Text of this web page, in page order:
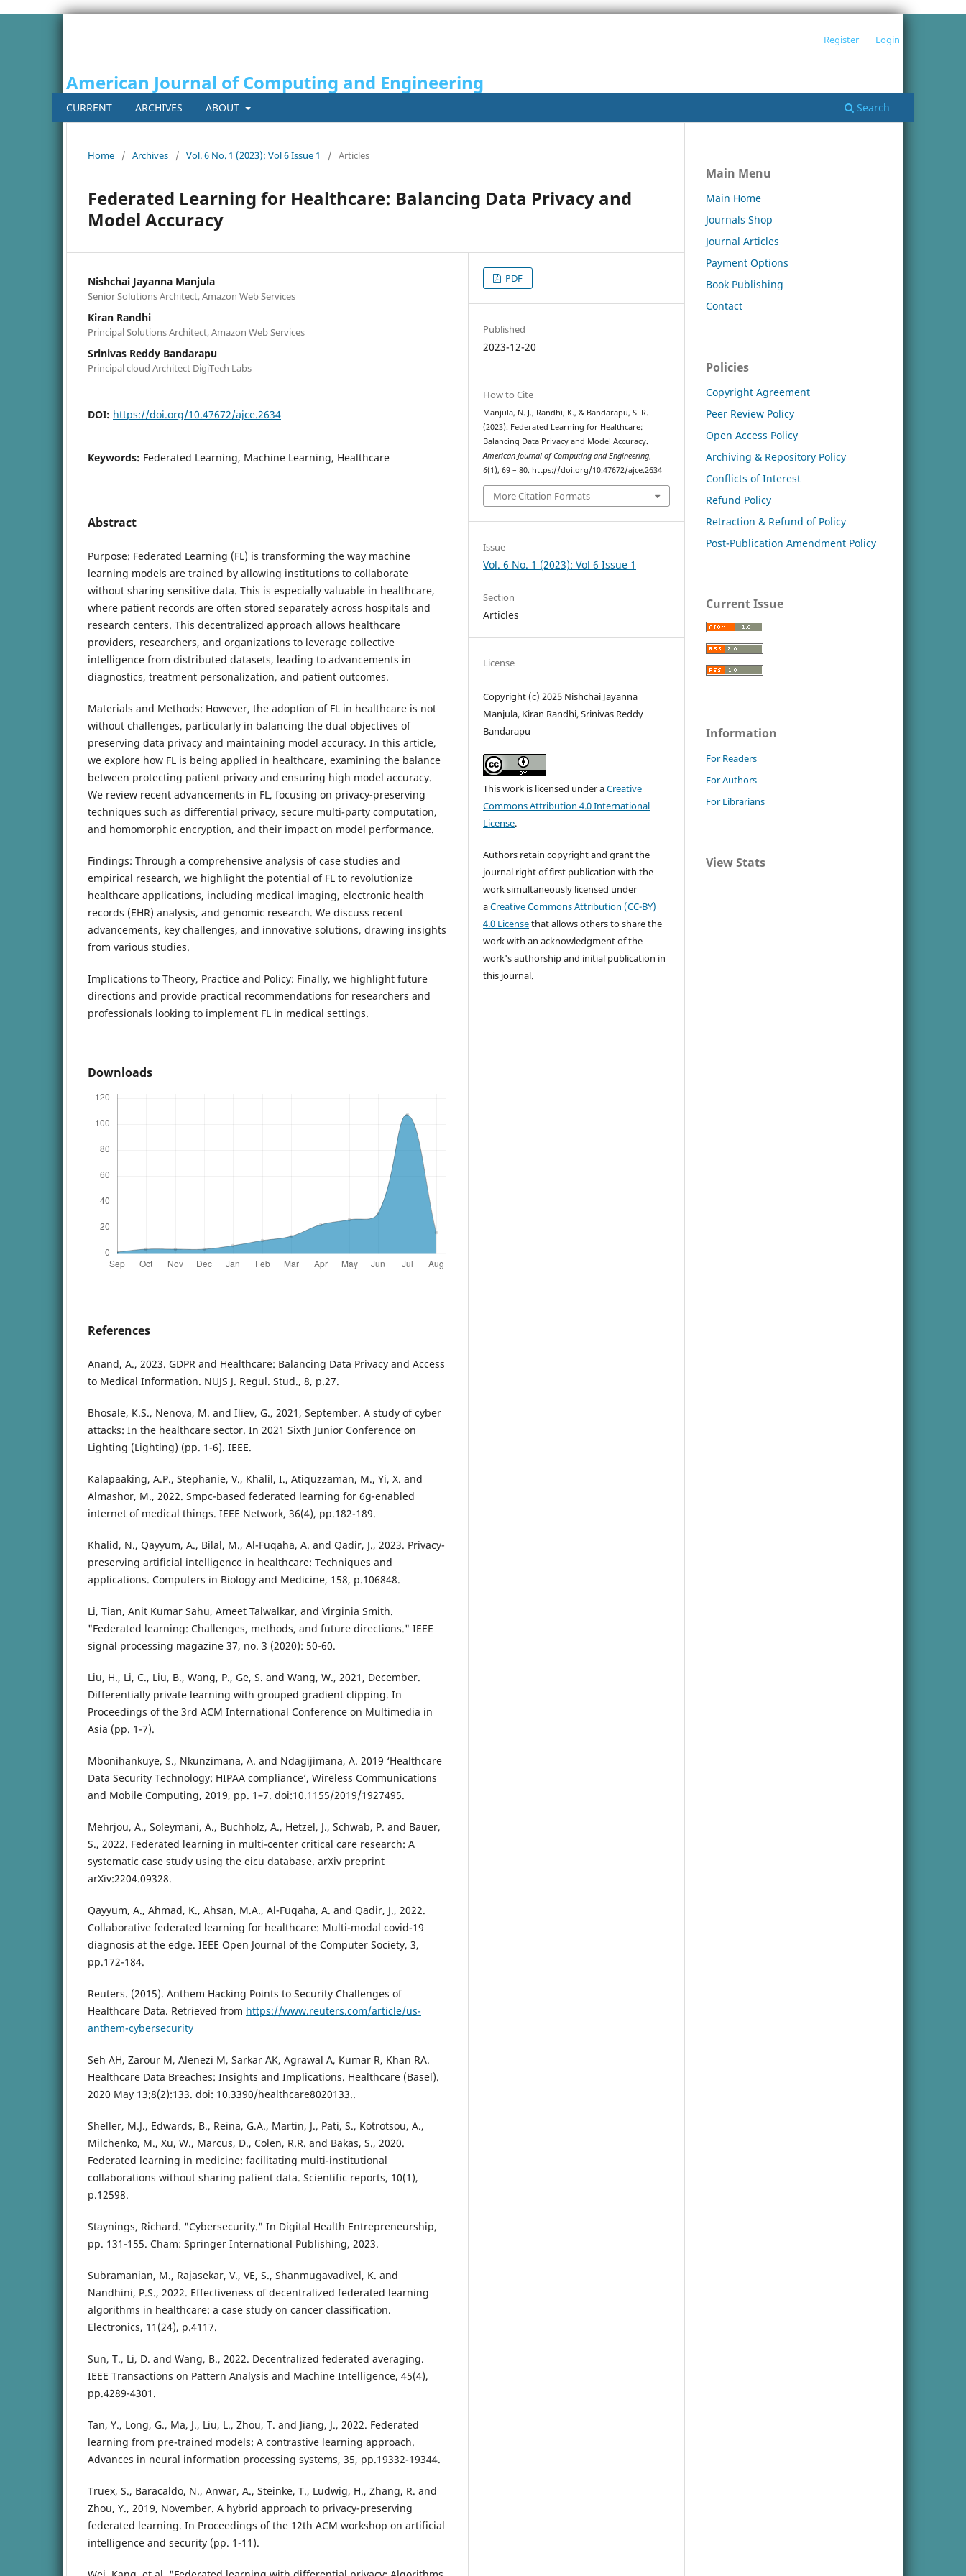
American Journal of Computing and Engineering
CURRENT ARCHIVES ABOUT Search
Register Login
Home / Archives / Vol. 6 No. 1 (2023): Vol 6 Issue 1 / Articles
Federated Learning for Healthcare: Balancing Data Privacy and
Model Accuracy
Nishchai Jayanna Manjula
Senior Solutions Architect, Amazon Web Services
Kiran Randhi
Principal Solutions Architect, Amazon Web Services
Srinivas Reddy Bandarapu
Principal cloud Architect DigiTech Labs
DOI: https://doi.org/10.47672/ajce.2634
Keywords: Federated Learning, Machine Learning, Healthcare
Abstract
Purpose: Federated Learning (FL) is transforming the way machine
learning models are trained by allowing institutions to collaborate
without sharing sensitive data. This is especially valuable in healthcare,
where patient records are often stored separately across hospitals and
research centers. This decentralized approach allows healthcare
providers, researchers, and organizations to leverage collective
intelligence from distributed datasets, leading to advancements in
diagnostics, treatment personalization, and patient outcomes.
Materials and Methods: However, the adoption of FL in healthcare is not
without challenges, particularly in balancing the dual objectives of
preserving data privacy and maintaining model accuracy. In this article,
we explore how FL is being applied in healthcare, examining the balance
between protecting patient privacy and ensuring high model accuracy.
We review recent advancements in FL, focusing on privacy-preserving
techniques such as differential privacy, secure multi-party computation,
and homomorphic encryption, and their impact on model performance.
Findings: Through a comprehensive analysis of case studies and
empirical research, we highlight the potential of FL to revolutionize
healthcare applications, including medical imaging, electronic health
records (EHR) analysis, and genomic research. We discuss recent
advancements, key challenges, and innovative solutions, drawing insights
from various studies.
Implications to Theory, Practice and Policy: Finally, we highlight future
directions and provide practical recommendations for researchers and
professionals looking to implement FL in medical settings.
Downloads
References
Anand, A., 2023. GDPR and Healthcare: Balancing Data Privacy and Access
to Medical Information. NUJS J. Regul. Stud., 8, p.27.
Bhosale, K.S., Nenova, M. and Iliev, G., 2021, September. A study of cyber
attacks: In the healthcare sector. In 2021 Sixth Junior Conference on
Lighting (Lighting) (pp. 1-6). IEEE.
Kalapaaking, A.P., Stephanie, V., Khalil, I., Atiquzzaman, M., Yi, X. and
Almashor, M., 2022. Smpc-based federated learning for 6g-enabled
internet of medical things. IEEE Network, 36(4), pp.182-189.
Khalid, N., Qayyum, A., Bilal, M., Al-Fuqaha, A. and Qadir, J., 2023. Privacy-
preserving artificial intelligence in healthcare: Techniques and
applications. Computers in Biology and Medicine, 158, p.106848.
Li, Tian, Anit Kumar Sahu, Ameet Talwalkar, and Virginia Smith.
"Federated learning: Challenges, methods, and future directions." IEEE
signal processing magazine 37, no. 3 (2020): 50-60.
Liu, H., Li, C., Liu, B., Wang, P., Ge, S. and Wang, W., 2021, December.
Differentially private learning with grouped gradient clipping. In
Proceedings of the 3rd ACM International Conference on Multimedia in
Asia (pp. 1-7).
Mbonihankuye, S., Nkunzimana, A. and Ndagijimana, A. 2019 ‘Healthcare
Data Security Technology: HIPAA compliance’, Wireless Communications
and Mobile Computing, 2019, pp. 1–7. doi:10.1155/2019/1927495.
Mehrjou, A., Soleymani, A., Buchholz, A., Hetzel, J., Schwab, P. and Bauer,
S., 2022. Federated learning in multi-center critical care research: A
systematic case study using the eicu database. arXiv preprint
arXiv:2204.09328.
Qayyum, A., Ahmad, K., Ahsan, M.A., Al-Fuqaha, A. and Qadir, J., 2022.
Collaborative federated learning for healthcare: Multi-modal covid-19
diagnosis at the edge. IEEE Open Journal of the Computer Society, 3,
pp.172-184.
Reuters. (2015). Anthem Hacking Points to Security Challenges of
Healthcare Data. Retrieved from https://www.reuters.com/article/us-
anthem-cybersecurity
Seh AH, Zarour M, Alenezi M, Sarkar AK, Agrawal A, Kumar R, Khan RA.
Healthcare Data Breaches: Insights and Implications. Healthcare (Basel).
2020 May 13;8(2):133. doi: 10.3390/healthcare8020133..
Sheller, M.J., Edwards, B., Reina, G.A., Martin, J., Pati, S., Kotrotsou, A.,
Milchenko, M., Xu, W., Marcus, D., Colen, R.R. and Bakas, S., 2020.
Federated learning in medicine: facilitating multi-institutional
collaborations without sharing patient data. Scientific reports, 10(1),
p.12598.
Staynings, Richard. "Cybersecurity." In Digital Health Entrepreneurship,
pp. 131-155. Cham: Springer International Publishing, 2023.
Subramanian, M., Rajasekar, V., VE, S., Shanmugavadivel, K. and
Nandhini, P.S., 2022. Effectiveness of decentralized federated learning
algorithms in healthcare: a case study on cancer classification.
Electronics, 11(24), p.4117.
Sun, T., Li, D. and Wang, B., 2022. Decentralized federated averaging.
IEEE Transactions on Pattern Analysis and Machine Intelligence, 45(4),
pp.4289-4301.
Tan, Y., Long, G., Ma, J., Liu, L., Zhou, T. and Jiang, J., 2022. Federated
learning from pre-trained models: A contrastive learning approach.
Advances in neural information processing systems, 35, pp.19332-19344.
Truex, S., Baracaldo, N., Anwar, A., Steinke, T., Ludwig, H., Zhang, R. and
Zhou, Y., 2019, November. A hybrid approach to privacy-preserving
federated learning. In Proceedings of the 12th ACM workshop on artificial
intelligence and security (pp. 1-11).
PDF
Published
2023-12-20
How to Cite
Manjula, N. J., Randhi, K., & Bandarapu, S. R.
(2023). Federated Learning for Healthcare:
Balancing Data Privacy and Model Accuracy.
American Journal of Computing and Engineering,
6(1), 69 – 80. https://doi.org/10.47672/ajce.2634
More Citation Formats
Issue
Vol. 6 No. 1 (2023): Vol 6 Issue 1
Section
Articles
License
Copyright (c) 2025 Nishchai Jayanna
Manjula, Kiran Randhi, Srinivas Reddy
Bandarapu
This work is licensed under aCreative
Commons Attribution 4.0 International
License.
Authors retain copyright and grant the
journal right of first publication with the
work simultaneously licensed under
aCreative Commons Attribution (CC-BY)
4.0 Licensethat allows others to share the
work with an acknowledgment of the
work's authorship and initial publication in
this journal.
Main Menu
Main Home
Journals Shop
Journal Articles
Payment Options
Book Publishing
Contact
Policies
Copyright Agreement
Peer Review Policy
Open Access Policy
Archiving & Repository Policy
Conflicts of Interest
Refund Policy
Retraction & Refund of Policy
Post-Publication Amendment Policy
Current Issue
Information
For Readers
For Authors
For Librarians
View Stats